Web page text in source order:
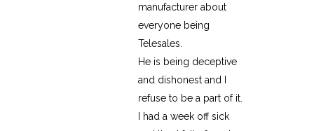
manufacturer about
everyone being
Telesales.
He is being deceptive
and dishonest and I
refuse to be a part of it.
I had a week off sick